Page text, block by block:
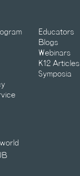
Educators
Blogs
Webinars
K12 Articles
Symposia